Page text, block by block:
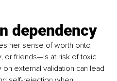
dependency
her sense of worth onto
or friends—is at risk of toxic
external validation can lead